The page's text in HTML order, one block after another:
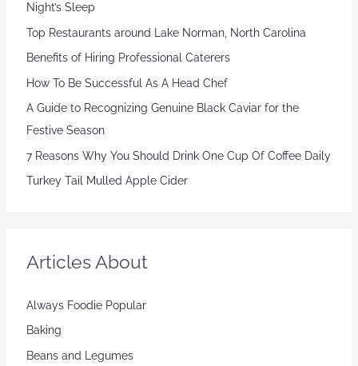
Night’s Sleep
Top Restaurants around Lake Norman, North Carolina
Benefits of Hiring Professional Caterers
How To Be Successful As A Head Chef
A Guide to Recognizing Genuine Black Caviar for the
Festive Season
7 Reasons Why You Should Drink One Cup Of Coffee Daily
Turkey Tail Mulled Apple Cider
Articles About
Always Foodie Popular
Baking
Beans and Legumes